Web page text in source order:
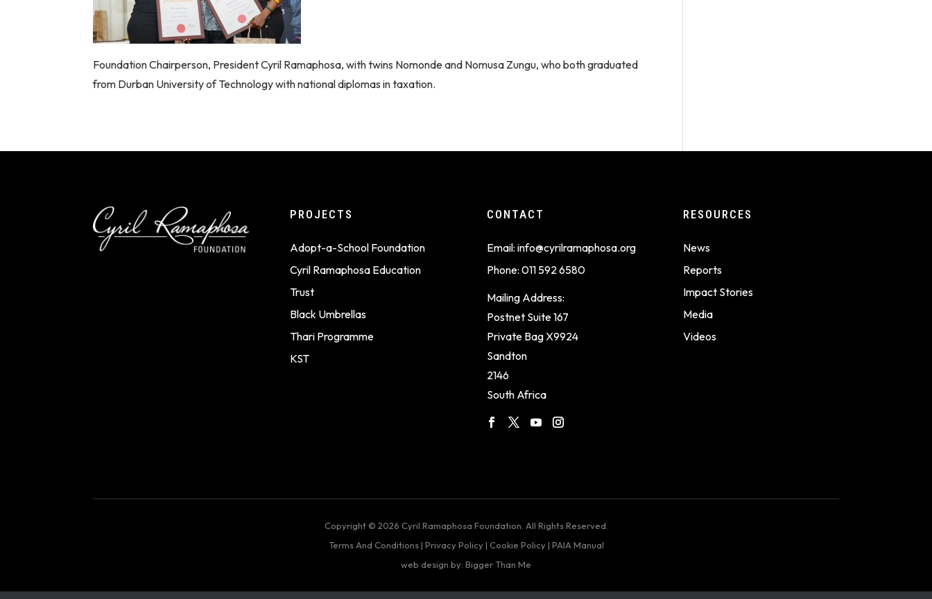
Foundation Chairperson, President Cyril Ramaphosa, with twins Nomonde and Nomusa Zungu, who both graduated
from Durban University of Technology with national diplomas in taxation.
PROJECTS
Adopt-a-School Foundation
Cyril Ramaphosa Education
Trust
Black Umbrellas
Thari Programme
KST
CONTACT
Email: info@cyrilramaphosa.org
Phone: 011 592 6580
Mailing Address:
Postnet Suite 167
Private Bag X9924
Sandton
2146
South Africa
RESOURCES
News
Reports
Impact Stories
Media
Videos
Copyright © 2026 Cyril Ramaphosa Foundation. All Rights Reserved.
Terms And Conditions| Privacy Policy| Cookie Policy| PAIA Manual
web design by: Bigger Than Me